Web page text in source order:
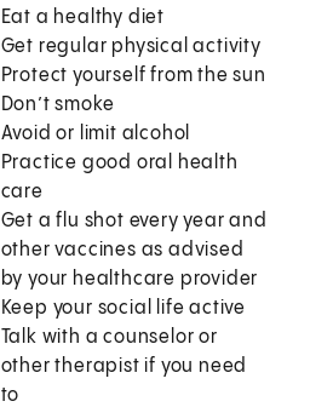
Eat a healthy diet
Get regular physical activity
Protect yourself from the sun
Don’t smoke
Avoid or limit alcohol
Practice good oral health
care
Get a flu shot every year and
other vaccines as advised
by your healthcare provider
Keep your social life active
Talk with a counselor or
other therapist if you need
to